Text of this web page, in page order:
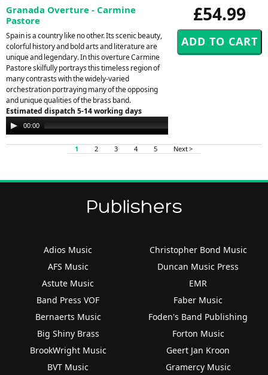
£54.99
Granada Overture - Carmine
Pastore
Spain is a country like no other. Its scenic beauty,
colorful history and bold arts and literature are
unique and legendary. In this overture Carmine
Pastore skilfully portrays this timeless region of
many contrasts with the widely-varied
orchestration portraying many of the opposing
and unique qualities of the brass band.
Estimated dispatch 5-14 working days
Audio
Player
00:00
1 2 3 4 5 Next >
Publishers
Adios Music
AFS Music
Astute Music
Band Press VOF
Bernaerts Music
Big Shiny Brass
BrookWright Music
BVT Music
Christopher Bond Music
Duncan Music Press
EMR
Faber Music
Foden's Band Publishing
Forton Music
Geert Jan Kroon
Gramercy Music